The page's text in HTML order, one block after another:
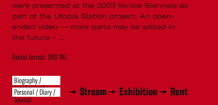
were presented at the 2003 Venice Biennale as
part of the Utopia Station project. An open-
ended video –- more parts may be added in
the future – ...
Rental format: DVD PAL
Biography /
Autobiography
Personal / Diary /
Journal
Stream Exhibition Rent